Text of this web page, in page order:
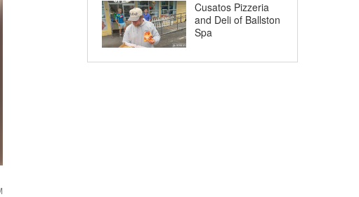
Cusatos Pizzeria
and Deli of Ballston
Spa